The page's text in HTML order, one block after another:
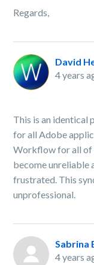
Regards,
David
4 years
This is an identical
for all Adobe
Workflow for all of
become unreliable
frustrated. This
unprofessional.
Sabrina
4 years